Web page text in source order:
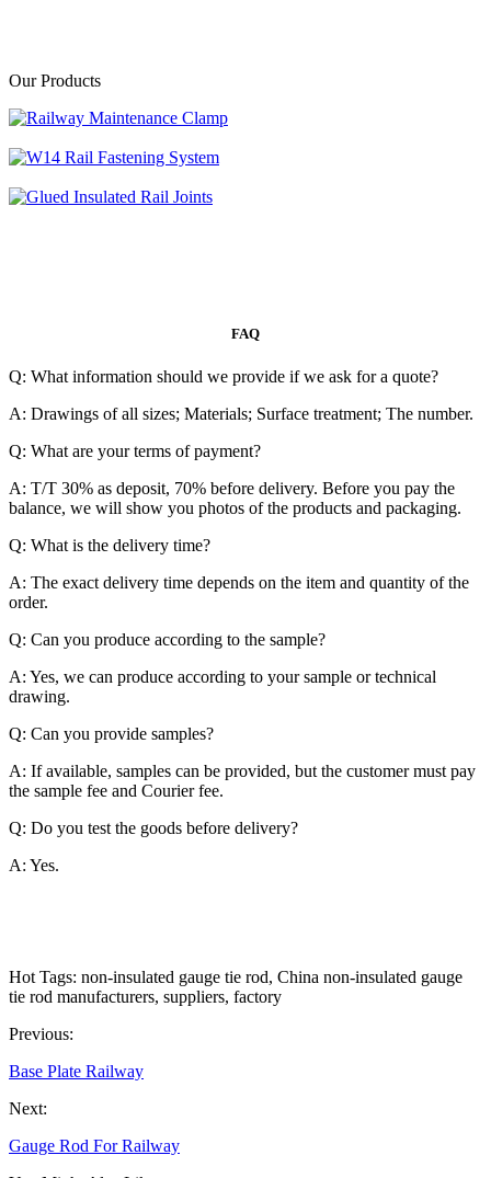
Our Products
FAQ
Q: What information should we provide if we ask for a quote?
A: Drawings of all sizes; Materials; Surface treatment; The number.
Q: What are your terms of payment?
A: T/T 30% as deposit, 70% before delivery. Before you pay the
balance, we will show you photos of the products and packaging.
Q: What is the delivery time?
A: The exact delivery time depends on the item and quantity of the
order.
Q: Can you produce according to the sample?
A: Yes, we can produce according to your sample or technical
drawing.
Q: Can you provide samples?
A: If available, samples can be provided, but the customer must pay
the sample fee and Courier fee.
Q: Do you test the goods before delivery?
A: Yes.
Hot Tags: non-insulated gauge tie rod, China non-insulated gauge
tie rod manufacturers, suppliers, factory
Previous:
Base Plate Railway
Next:
Gauge Rod For Railway